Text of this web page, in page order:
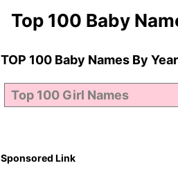
Top 100 Baby
TOP 100 Baby Names By Year
Sponsored Link